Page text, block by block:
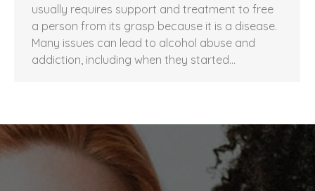
usually requires support and treatment to free
a person from its grasp because it is a disease.
Many issues can lead to alcohol abuse and
addiction, including when they started…